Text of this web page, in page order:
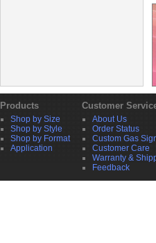
Products Customer
Shop by Size
Shop by Style
Shop by Format
Application
About Us
Order Status
Custom Gas
Customer Care
Warranty &
Feedback